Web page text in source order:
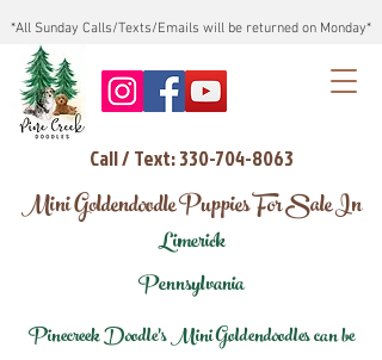
*All Sunday Calls/Texts/Emails will be returned on Monday*
Call / Text: 330-704-8063
Mini Goldendoodle Puppies For Sale In
Limerick
Pennsylvania
Pinecreek Doodle's Mini Goldendoodles can be